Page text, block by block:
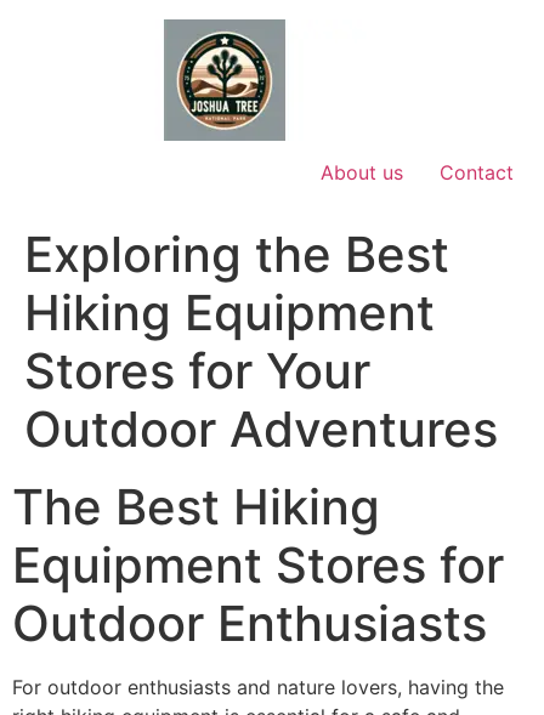
About us Contact
Exploring the Best
Hiking Equipment
Stores for Your
Outdoor Adventures
The Best Hiking
Equipment Stores for
Outdoor Enthusiasts
For outdoor enthusiasts and nature lovers, having the